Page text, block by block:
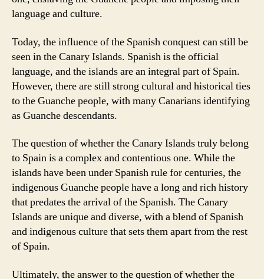
language and culture.
Today, the influence of the Spanish conquest can still be
seen in the Canary Islands. Spanish is the official
language, and the islands are an integral part of Spain.
However, there are still strong cultural and historical ties
to the Guanche people, with many Canarians identifying
as Guanche descendants.
The question of whether the Canary Islands truly belong
to Spain is a complex and contentious one. While the
islands have been under Spanish rule for centuries, the
indigenous Guanche people have a long and rich history
that predates the arrival of the Spanish. The Canary
Islands are unique and diverse, with a blend of Spanish
and indigenous culture that sets them apart from the rest
of Spain.
Ultimately, the answer to the question of whether the